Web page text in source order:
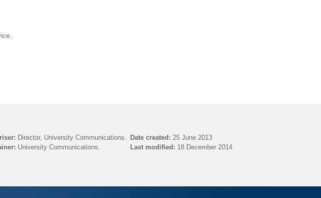
Director, University Communications.
University Communications.
Date created: 25 June 2013
Last modified: 18 December 2014